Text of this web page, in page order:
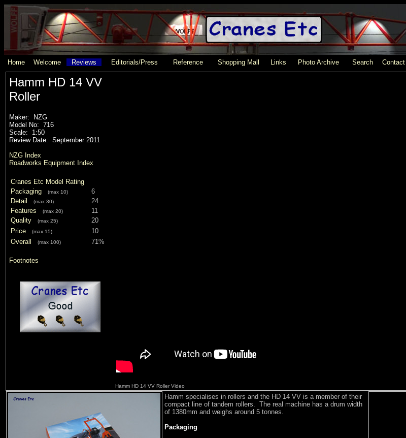
Home Welcome Reviews Editorials/Press Reference Shopping Mall Links Photo Archive Search Contact
Hamm HD 14 VV
Roller
Maker: NZG
Model No: 716
Scale: 1:50
Review Date: September 2011
NZG Index
Roadworks Equipment Index
Cranes Etc Model Rating
Packaging
(max 10)
6
Detail
(max 30)
24
Features
(max 20)
11
Quality
(max 25)
20
Price
(max 15)
10
Overall
(max 100) 71%
Footnotes
Hamm HD 14 VV Roller Video
Hamm specialises in rollers and the HD 14 VV is a member of their
compact line of tandem rollers. The real machine has a drum width
of 1380mm and weighs around 5 tonnes.
Packaging